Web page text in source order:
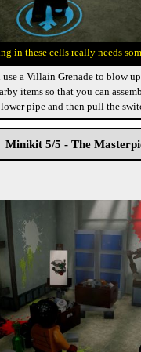
in these cells really needs
a Villain Grenade to blow
items so that you can
lower pipe and then pull the
Minikit 5/5 - The